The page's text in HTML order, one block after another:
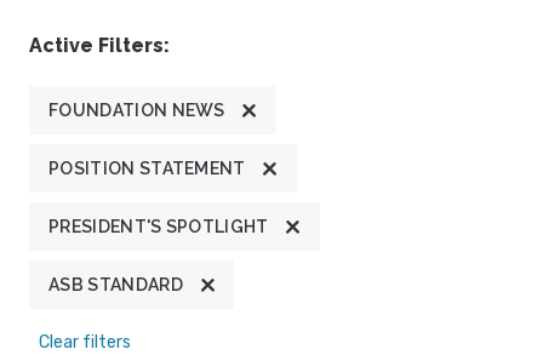
Active Filters:
FOUNDATION NEWS
POSITION STATEMENT
PRESIDENT'S SPOTLIGHT
ASB STANDARD
Clear filters